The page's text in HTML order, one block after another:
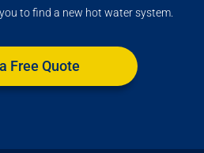
to find a new hot water system.
Free Quote